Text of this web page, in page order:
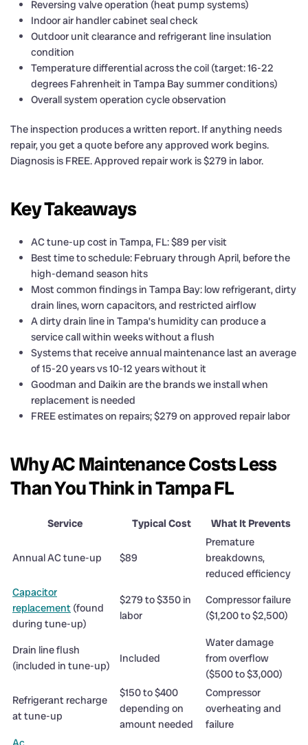
Reversing valve operation (heat pump systems)
Indoor air handler cabinet seal check
Outdoor unit clearance and refrigerant line insulation
condition
Temperature differential across the coil (target: 16-22
degrees Fahrenheit in Tampa Bay summer conditions)
Overall system operation cycle observation
The inspection produces a written report. If anything needs
repair, you get a quote before any approved work begins.
Diagnosis is FREE. Approved repair work is $279 in labor.
Key Takeaways
AC tune-up cost in Tampa, FL: $89 per visit
Best time to schedule: February through April, before the
high-demand season hits
Most common findings in Tampa Bay: low refrigerant, dirty
drain lines, worn capacitors, and restricted airflow
A dirty drain line in Tampa’s humidity can produce a
service call within weeks without a flush
Systems that receive annual maintenance last an average
of 15-20 years vs 10-12 years without it
Goodman and Daikin are the brands we install when
replacement is needed
FREE estimates on repairs; $279 on approved repair labor
Why AC Maintenance Costs Less
Than You Think in Tampa FL
Service Typical Cost What It Prevents
Annual AC tune-up $89
Premature
breakdowns,
reduced efficiency
Capacitor
replacement (found
during tune-up)
$279 to $350 in
labor
Compressor failure
($1,200 to $2,500)
Drain line flush
(included in tune-up)
Included
Water damage
from overflow
($500 to $3,000)
Refrigerant recharge
at tune-up
$150 to $400
depending on
amount needed
Compressor
overheating and
failure